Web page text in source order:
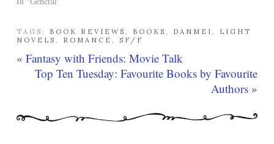
TAGS: BOOK REVIEWS BOOKS DANMEI
LIGHT
NOVELS
ROMANCE SF/F
« Fantasy with Friends: Movie Talk
Top Ten Tuesday: Favourite Books by Favourite
Authors »